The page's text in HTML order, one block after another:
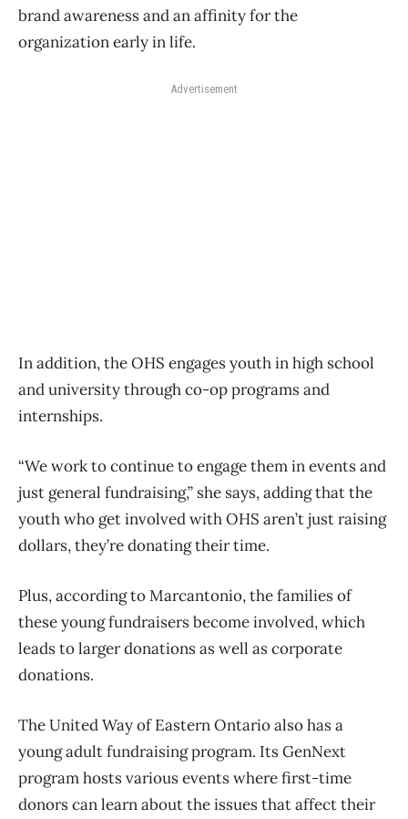
brand awareness and an affinity for the
organization early in life.
Advertisement
In addition, the OHS engages youth in high school
and university through co-op programs and
internships.
“We work to continue to engage them in events and
just general fundraising,” she says, adding that the
youth who get involved with OHS aren’t just raising
dollars, they’re donating their time.
Plus, according to Marcantonio, the families of
these young fundraisers become involved, which
leads to larger donations as well as corporate
donations.
The United Way of Eastern Ontario also has a
young adult fundraising program. Its GenNext
program hosts various events where first-time
donors can learn about the issues that affect their